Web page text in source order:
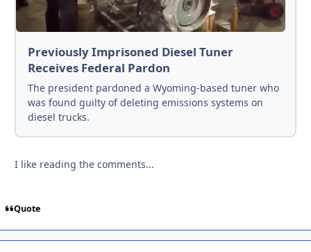
Previously Imprisoned Diesel Tuner
Receives Federal Pardon
The president pardoned a Wyoming-based tuner who
was found guilty of deleting emissions systems on
diesel trucks.
I like reading the comments...
Quote